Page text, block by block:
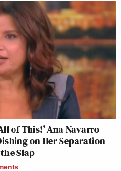
of This!’ Ana Navarro
on Her Separation
Slap